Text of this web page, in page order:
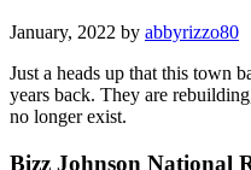
January, 2022 by abbyrizzo80
Just a heads up that this town
years back. They are
no longer exist.
Bizz Johnson National